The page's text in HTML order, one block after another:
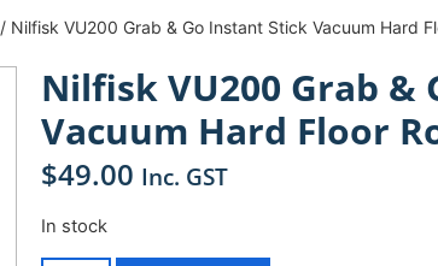
/ Nilfisk VU200 Grab & Go Instant Stick Vacuum Hard
Nilfisk VU200 Grab &
Vacuum Hard Floor
$49.00 Inc. GST
In stock